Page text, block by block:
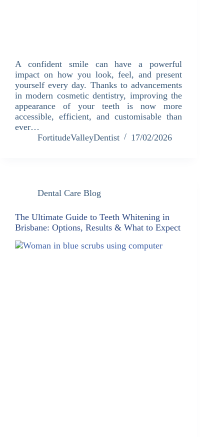
A confident smile can have a powerful
impact on how you look, feel, and present
yourself every day. Thanks to advancements
in modern cosmetic dentistry, improving the
appearance of your teeth is now more
accessible, efficient, and customisable than
ever…
FortitudeValleyDentist
17/02/2026
Dental Care Blog
The Ultimate Guide to Teeth Whitening in
Brisbane: Options, Results & What to Expect